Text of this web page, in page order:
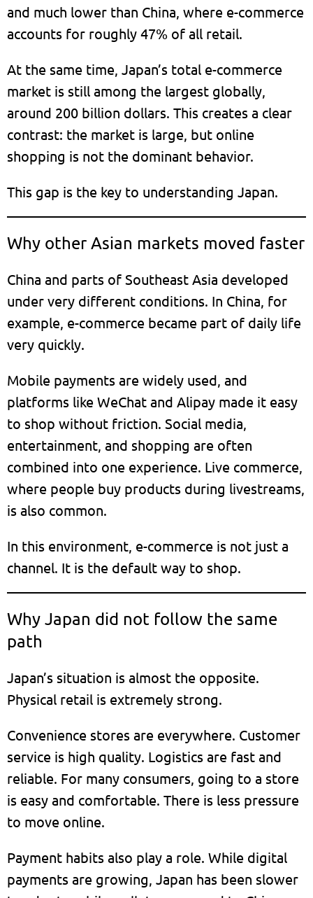
and much lower than China, where e-commerce
accounts for roughly 47% of all retail.
At the same time, Japan’s total e-commerce
market is still among the largest globally,
around 200 billion dollars. This creates a clear
contrast: the market is large, but online
shopping is not the dominant behavior.
This gap is the key to understanding Japan.
Why other Asian markets moved faster
China and parts of Southeast Asia developed
under very different conditions. In China, for
example, e-commerce became part of daily life
very quickly.
Mobile payments are widely used, and
platforms like WeChat and Alipay made it easy
to shop without friction. Social media,
entertainment, and shopping are often
combined into one experience. Live commerce,
where people buy products during livestreams,
is also common.
In this environment, e-commerce is not just a
channel. It is the default way to shop.
Why Japan did not follow the same
path
Japan’s situation is almost the opposite.
Physical retail is extremely strong.
Convenience stores are everywhere. Customer
service is high quality. Logistics are fast and
reliable. For many consumers, going to a store
is easy and comfortable. There is less pressure
to move online.
Payment habits also play a role. While digital
payments are growing, Japan has been slower